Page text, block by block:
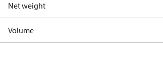
Net weight
Volume